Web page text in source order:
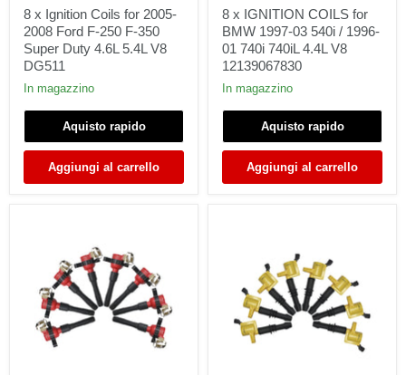
Coils
for
2005-
2008
Ford
F-
F-
Super
Duty
5.4L
8 x Ignition Coils for 2005-
2008 Ford F-250 F-350
Super Duty 4.6L 5.4L V8
DG511
In magazzino
Aquisto rapido
Aggiungi al carrello
COILS
for
BMW
1997-
03
540i
1996-
740i
740iL
V8
8 x IGNITION COILS for
BMW 1997-03 540i / 1996-
01 740i 740iL 4.4L V8
12139067830
In magazzino
Aquisto rapido
Aggiungi al carrello